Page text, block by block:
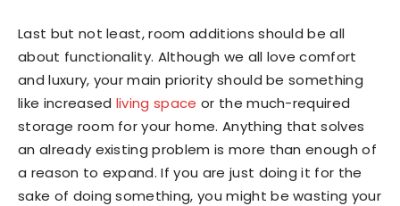
Last but not least, room additions should be all
about functionality. Although we all love comfort
and luxury, your main priority should be something
like increased living space or the much-required
storage room for your home. Anything that solves
an already existing problem is more than enough of
a reason to expand. If you are just doing it for the
sake of doing something, you might be wasting your